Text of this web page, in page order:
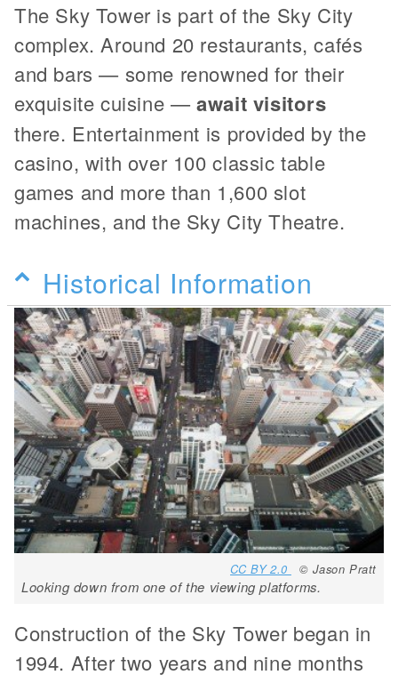
The Sky Tower is part of the Sky City
complex. Around 20 restaurants, cafés
and bars — some renowned for their
exquisite cuisine —await visitors
there. Entertainment is provided by the
casino, with over 100 classic table
games and more than 1,600 slot
machines, and the Sky City Theatre.
Historical Information
CC BY 2.0 © Jason Pratt
Looking down from one of the viewing platforms.
Construction of the Sky Tower began in
1994. After two years and nine months